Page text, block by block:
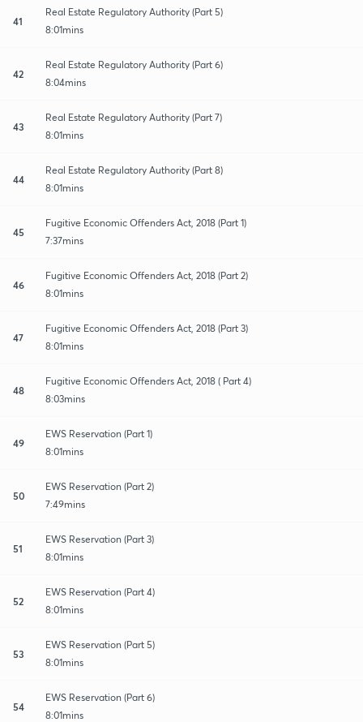
41
Real Estate Regulatory Authority (Part 5)
8:01mins
42
Real Estate Regulatory Authority (Part 6)
8:04mins
43
Real Estate Regulatory Authority (Part 7)
8:01mins
44
Real Estate Regulatory Authority (Part 8)
8:01mins
45
Fugitive Economic Offenders Act, 2018 (Part 1)
7:37mins
46
Fugitive Economic Offenders Act, 2018 (Part 2)
8:01mins
47
Fugitive Economic Offenders Act, 2018 (Part 3)
8:01mins
48
Fugitive Economic Offenders Act, 2018 ( Part 4)
8:03mins
49
EWS Reservation (Part 1)
8:01mins
50
EWS Reservation (Part 2)
7:49mins
51
EWS Reservation (Part 3)
8:01mins
52
EWS Reservation (Part 4)
8:01mins
53
EWS Reservation (Part 5)
8:01mins
54
EWS Reservation (Part 6)
8:01mins